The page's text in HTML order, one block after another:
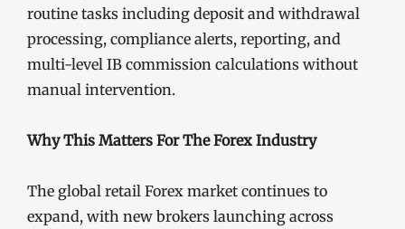
routine tasks including deposit and withdrawal
processing, compliance alerts, reporting, and
multi-level IB commission calculations without
manual intervention.
Why This Matters For The Forex Industry
The global retail Forex market continues to
expand, with new brokers launching across